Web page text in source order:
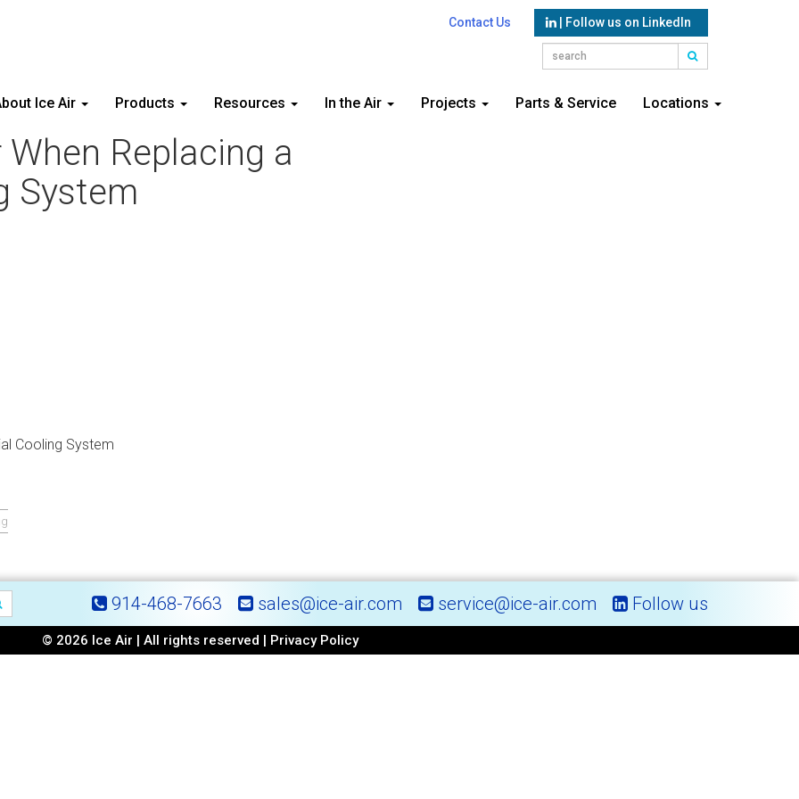
Contact Us | Follow us on LinkedIn
Ice Air Products Resources In the Air Projects Parts & Service Locations
Replacing a
System
Cooling System
914-468-7663 sales@ice-air.com service@ice-air.com Follow us
© 2026 Ice Air | All rights reserved | Privacy Policy